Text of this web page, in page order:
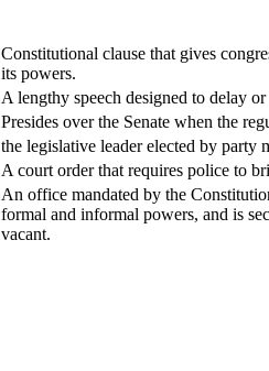
Constitutional clause that gives
its powers.
A lengthy speech designed to delay
Presides over the Senate when the
the legislative leader elected by party
A court order that requires police to
An office mandated by the
formal and informal powers, and is
vacant.